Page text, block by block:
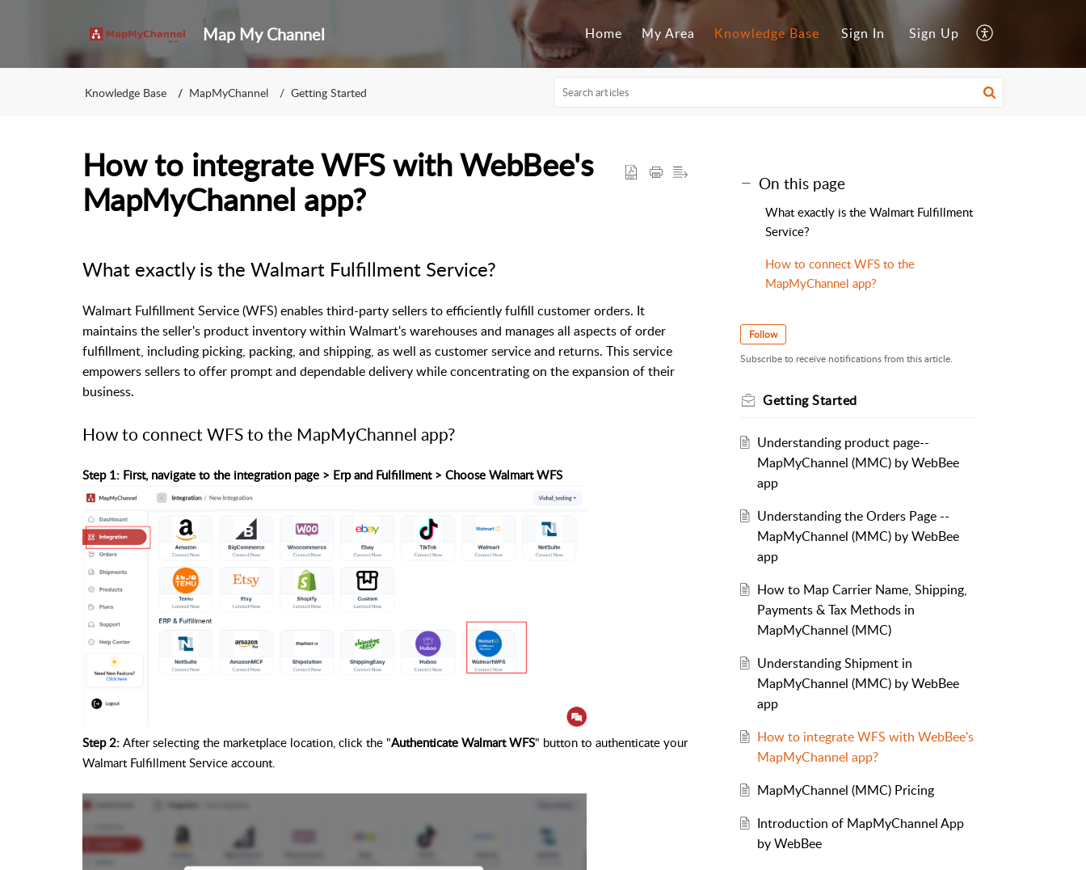
Map My Channel Home My Area Knowledge Base Sign In Sign Up
Knowledge Base MapMyChannel Getting Started
How to integrate WFS with WebBee's
MapMyChannel app?
What exactly is the Walmart Fulfillment Service?
Walmart Fulfillment Service (WFS) enables third-party sellers to efficiently fulfill customer orders. It
maintains the seller's product inventory within Walmart's warehouses and manages all aspects of order
fulfillment, including picking, packing, and shipping, as well as customer service and returns. This service
empowers sellers to offer prompt and dependable delivery while concentrating on the expansion of their
business.
How to connect WFS to the MapMyChannel app?
Step 1: First, navigate to the integration page > Erp and Fulfillment > Choose Walmart WFS
Step 2: After selecting the marketplace location, click the "Authenticate Walmart WFS" button to authenticate your
Walmart Fulfillment Service account.
On this page
What exactly is the Walmart Fulfillment
Service?
How to connect WFS to the
MapMyChannel app?
Follow
Subscribe to receive notifications from this article.
Getting Started
Understanding product page--
MapMyChannel (MMC) by WebBee
app
Understanding the Orders Page --
MapMyChannel (MMC) by WebBee
app
How to Map Carrier Name, Shipping,
Payments & Tax Methods in
MapMyChannel (MMC)
Understanding Shipment in
MapMyChannel (MMC) by WebBee
app
How to integrate WFS with WebBee's
MapMyChannel app?
MapMyChannel (MMC) Pricing
Introduction of MapMyChannel App
by WebBee